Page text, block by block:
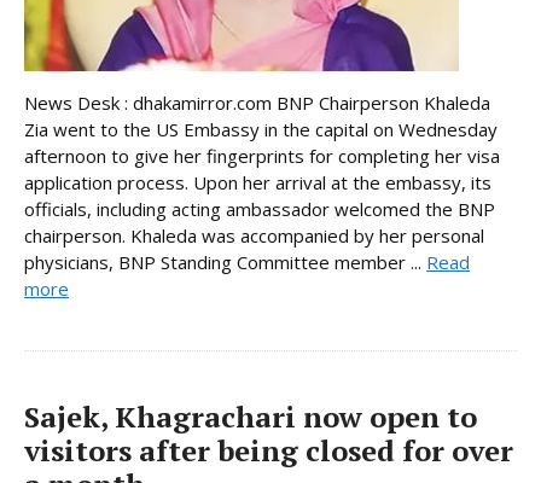
News Desk : dhakamirror.com BNP Chairperson Khaleda
Zia went to the US Embassy in the capital on Wednesday
afternoon to give her fingerprints for completing her visa
application process. Upon her arrival at the embassy, its
officials, including acting ambassador welcomed the BNP
chairperson. Khaleda was accompanied by her personal
physicians, BNP Standing Committee member ... Read
more
Sajek, Khagrachari now open to
visitors after being closed for over